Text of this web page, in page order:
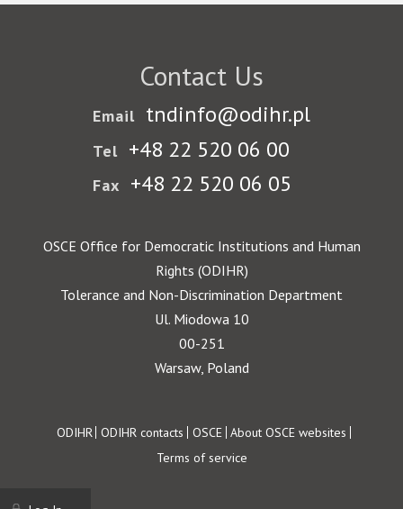
Contact Us
Email tndinfo@odihr.pl
Tel +48 22 520 06 00
Fax +48 22 520 06 05
OSCE Office for Democratic Institutions and Human
Rights (ODIHR)
Tolerance and Non-Discrimination Department
Ul. Miodowa 10
00-251
Warsaw, Poland
Footer
ODIHR ODIHR contacts OSCE About OSCE websites
Terms of service